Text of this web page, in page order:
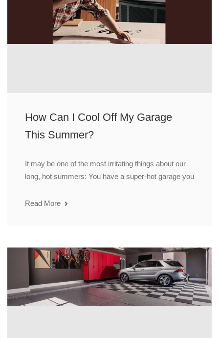
How Can I Cool Off My Garage
This Summer?
It may be one of the most irritating things about our
long, hot summers: You have a super-hot garage you
Read More